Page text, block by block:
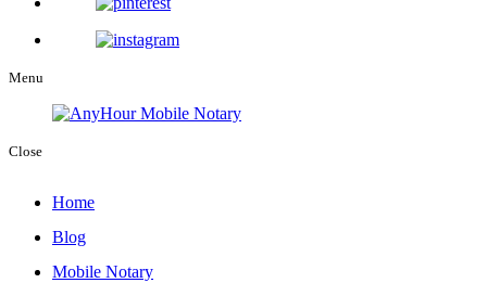
Menu
Close
Home
Blog
Mobile Notary